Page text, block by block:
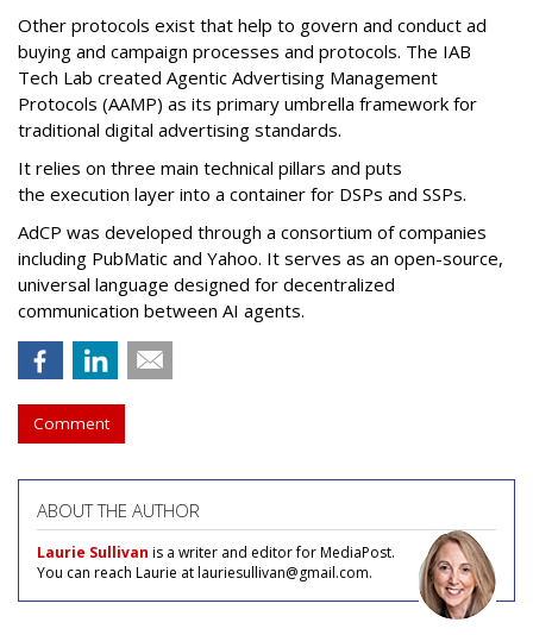
Other protocols exist that help to govern and conduct ad
buying and campaign processes and protocols. The IAB
Tech Lab created Agentic Advertising Management
Protocols (AAMP) as its primary umbrella framework for
traditional digital advertising standards.
It relies on three main technical pillars and puts
the execution layer into a container for DSPs and SSPs.
AdCP was developed through a consortium of companies
including PubMatic and Yahoo. It serves as an open-source,
universal language designed for decentralized
communication between AI agents.
Comment
ABOUT THE AUTHOR
Laurie Sullivan is a writer and editor for MediaPost.
You can reach Laurie at lauriesullivan@gmail.com.